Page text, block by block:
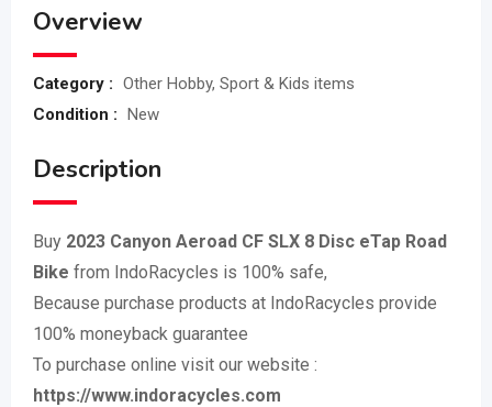
Overview
Category : Other Hobby, Sport & Kids items
Condition : New
Description
Buy 2023 Canyon Aeroad CF SLX 8 Disc eTap Road
Bike from IndoRacycles is 100% safe,
Because purchase products at IndoRacycles provide
100% moneyback guarantee
To purchase online visit our website :
https://www.indoracycles.com